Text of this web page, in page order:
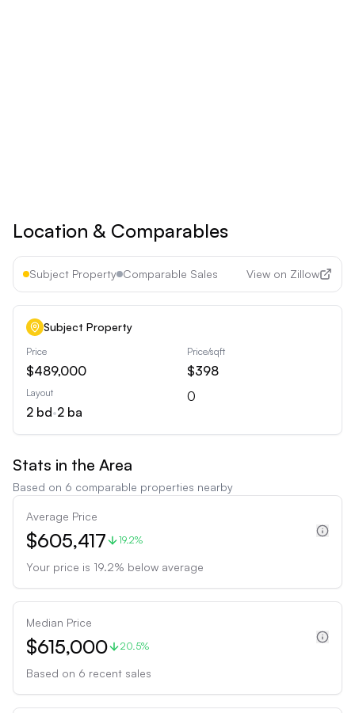
Location & Comparables
Subject Property Comparable Sales View on Zillow
Subject Property
Price
$489,000
Price/sqft
$398
Layout
2 bd•2 ba
0
Stats in the Area
Based on 6 comparable properties nearby
Average Price
$605,417 19.2%
Your price is 19.2% below average
Median Price
$615,000 20.5%
Based on 6 recent sales